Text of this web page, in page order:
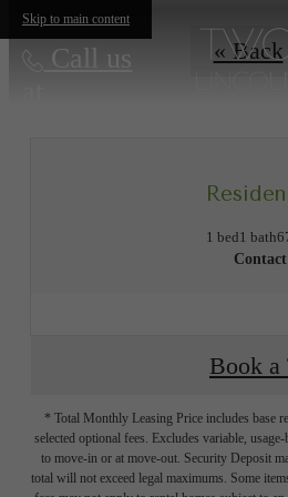
Skip to main content
Call us
« Back
1 bed1 bath
Book a
* Total Monthly Leasing Price includes base
selected optional fees. Excludes variable,
to move-in or at move-out. Security Deposit
total will not exceed legal maximums. Some